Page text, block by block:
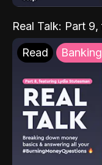
Real Talk: Part
Read